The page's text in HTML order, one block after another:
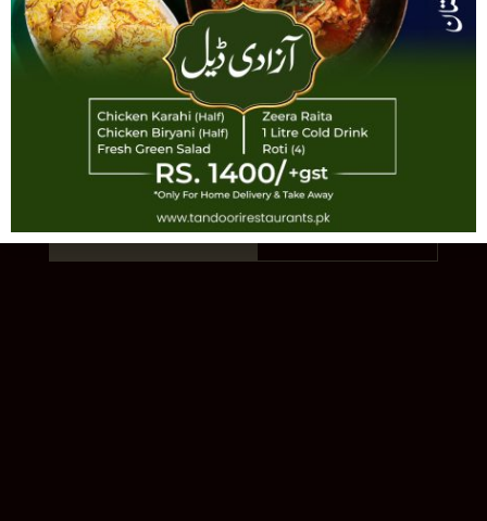
TANDOORI
AUTHENTIC PAKISTANI CUISINE · EST.
1993 · 11 LOCATIONS
Order Online Our Story